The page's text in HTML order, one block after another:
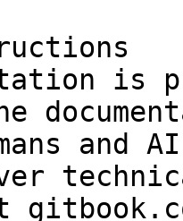
is
and